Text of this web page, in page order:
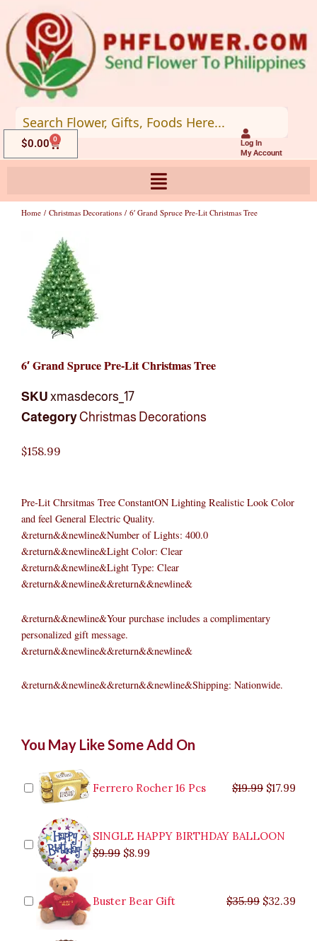
to
content
Log In
My Account
$0.00 0
Cart
Home / Christmas Decorations / 6′ Grand Spruce Pre-Lit Christmas Tree
6′ Grand Spruce Pre-Lit Christmas Tree
SKU xmasdecors_17
CategoryChristmas Decorations
$158.99
Pre-Lit Chrsitmas Tree ConstantON Lighting Realistic Look Color
and feel General Electric Quality.
&return&&newline&Number of Lights: 400.0
&return&&newline&Light Color: Clear
&return&&newline&Light Type: Clear
&return&&newline&&return&&newline&
&return&&newline&Your purchase includes a complimentary
personalized gift message.
&return&&newline&&return&&newline&
&return&&newline&&return&&newline&Shipping: Nationwide.
You May Like Some Add On
Ferrero Rocher 16 Pcs $19.99 $19.99.
$17.99
SINGLE HAPPY BIRTHDAY BALLOON
$9.99
price
$9.99.
$8.99
price
$8.99.
Buster Bear Gift $35.99
$35.99.
$32.39
price
$29.99.
price
$26.99.
Grand
Pre-
Lit
Christmas
quantity